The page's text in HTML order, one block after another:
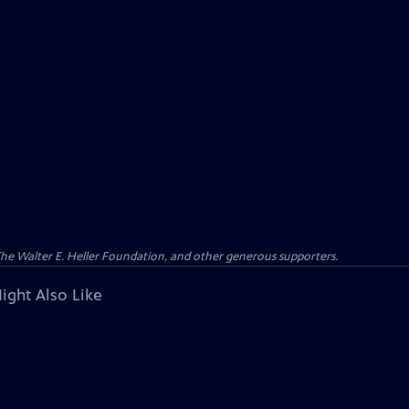
Walter E. Heller Foundation, and other generous supporters.
Also Like